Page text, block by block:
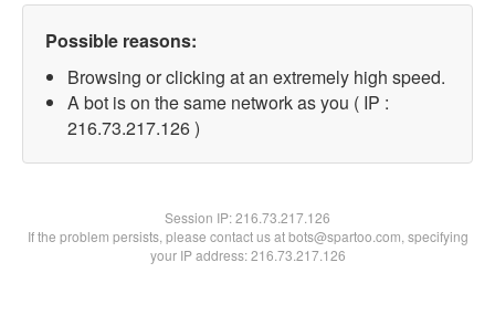
Possible reasons:
Browsing or clicking at an extremely high speed.
A bot is on the same network as you ( IP :
216.73.217.126 )
Session IP:216.73.217.126
If the problem persists, please contact us at bots@spartoo.com, specifying
your IP address: 216.73.217.126